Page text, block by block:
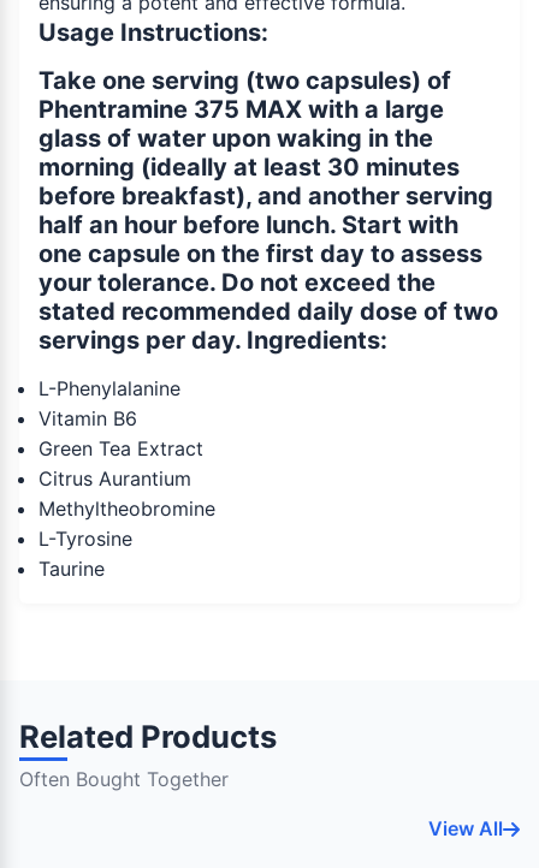
Usage Instructions:
Take one serving (two capsules) of
Phentramine 375 MAX with a large
glass of water upon waking in the
morning (ideally at least 30 minutes
before breakfast), and another serving
half an hour before lunch. Start with
one capsule on the first day to assess
your tolerance. Do not exceed the
stated recommended daily dose of two
servings per day. Ingredients:
L-Phenylalanine
Vitamin B6
Green Tea Extract
Citrus Aurantium
Methyltheobromine
L-Tyrosine
Taurine
Related Products
Often Bought Together
View All